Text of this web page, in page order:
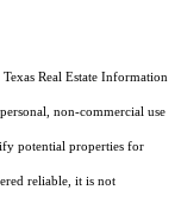
Real Estate Information
non-commercial use
potential properties for
reliable, it is not